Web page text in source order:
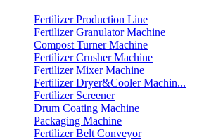
Fertilizer Production Line
Fertilizer Granulator Machine
Compost Turner Machine
Fertilizer Crusher Machine
Fertilizer Mixer Machine
Fertilizer Dryer&Cooler Machin...
Fertilizer Screener
Drum Coating Machine
Packaging Machine
Fertilizer Belt Conveyor